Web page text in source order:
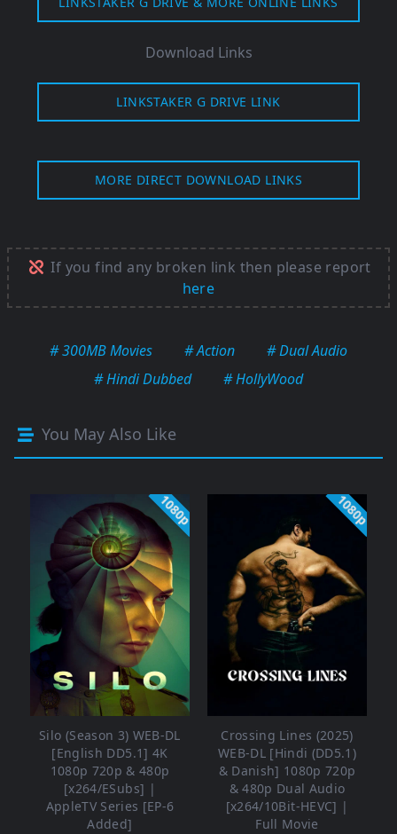
Download Links
LINKSTAKER G DRIVE LINK
MORE DIRECT DOWNLOAD LINKS
If you find any broken link then please report
here
# 300MB Movies # Action
# Dual Audio
# Hindi Dubbed
# HollyWood
You May Also Like
1080p
Silo (Season 3) WEB-DL
[English DD5.1] 4K
1080p 720p & 480p
[x264/ESubs] |
AppleTV Series [EP-6
Added]
1080p
Crossing Lines (2025)
WEB-DL [Hindi (DD5.1)
& Danish] 1080p 720p
& 480p Dual Audio
[x264/10Bit-HEVC] |
Full Movie